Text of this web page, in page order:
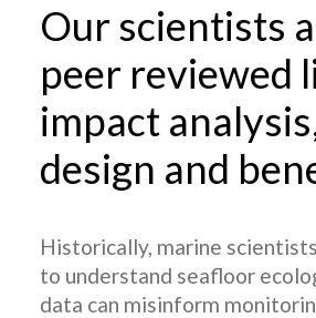
Our scientists
peer reviewed
impact
design and
Historically, marine
to understand seafloor
data can misinform